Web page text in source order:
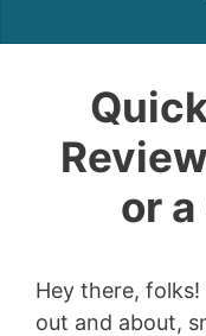
or
Hey there, folks!
out and about,